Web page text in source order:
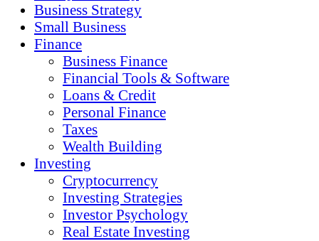
Business Strategy
Small Business
Finance
Business Finance
Financial Tools & Software
Loans & Credit
Personal Finance
Taxes
Wealth Building
Investing
Cryptocurrency
Investing Strategies
Investor Psychology
Real Estate Investing